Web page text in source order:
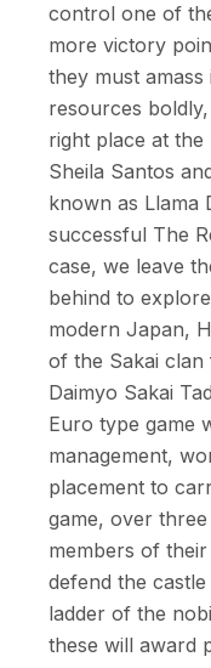
control one of
more victory
they must
resources
right place at
Sheila Santos
known as Llama
successful The
case, we leave
behind to
modern Japan,
of the Sakai
Daimyo Sakai
Euro type game
management,
placement to
game, over
members of
defend the
ladder of the
these will award